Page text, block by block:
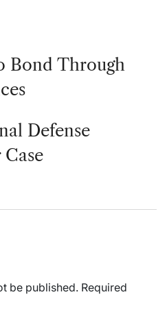
Bond Through
Defense
be published. Required